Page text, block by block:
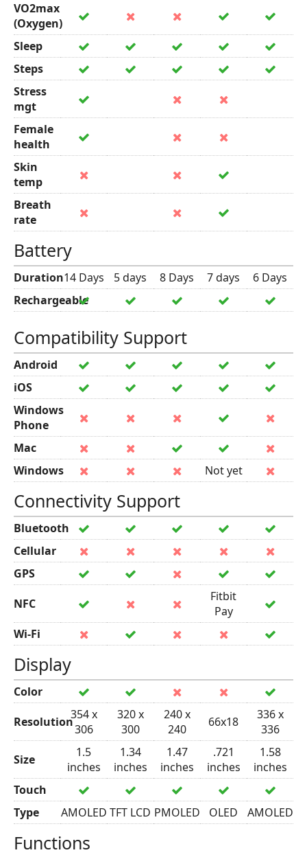
VO2max
(Oxygen)
Sleep
Steps
Stress
mgt
Female
health
Skin
temp
Breath
rate
Battery
Duration14 Days 5 days 8 Days 7 days
6 Days
Rechargeable
Compatibility Support
Android
iOS
Windows
Phone
Mac
Windows
Not yet
Connectivity Support
Bluetooth
Cellular
GPS
NFC
Fitbit
Pay
Wi-Fi
Display
Color
Resolution354 x
306
320 x
300
240 x
240
66x18
336 x
336
Size
1.5
inches
1.34
inches
1.47
inches
.721
inches
1.58
inches
Touch
Type
AMOLED TFT LCD PMOLED OLED AMOLED
Functions